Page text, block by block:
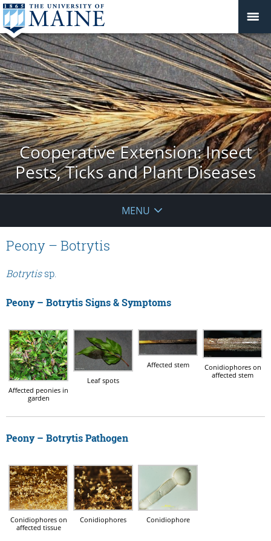
Cooperative Extension: Insect
Pests, Ticks and Plant Diseases
MENU
Peony – Botrytis
Botrytissp.
Peony – Botrytis Signs & Symptoms
Affected peonies in
garden
Leaf spots
Affected stem
Conidiophores on
affected stem
Peony – Botrytis Pathogen
Conidiophores on
affected tissue
Conidiophores Conidiophore